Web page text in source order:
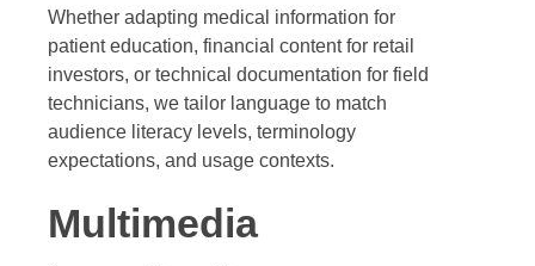
Whether adapting medical information for
patient education, financial content for retail
investors, or technical documentation for field
technicians, we tailor language to match
audience literacy levels, terminology
expectations, and usage contexts.
Multimedia